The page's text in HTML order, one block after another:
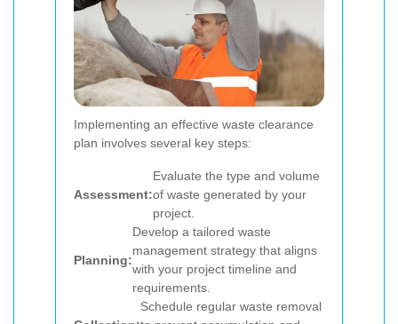
Implementing an effective waste clearance
plan involves several key steps:
Assessment:
Evaluate the type and volume
of waste generated by your
project.
Planning:
Develop a tailored waste
management strategy that aligns
with your project timeline and
requirements.
Schedule regular waste removal